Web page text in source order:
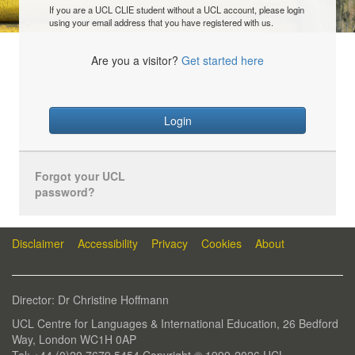
If you are a UCL CLIE student without a UCL account, please login
using your email address that you have registered with us.
Are you a visitor? Get started here
Login
Forgot your UCL
password?
Disclaimer Accessibility Privacy Cookies About
Director: Dr Christine Hoffmann
UCL Centre for Languages & International Education, 26 Bedford
Way, London WC1H 0AP